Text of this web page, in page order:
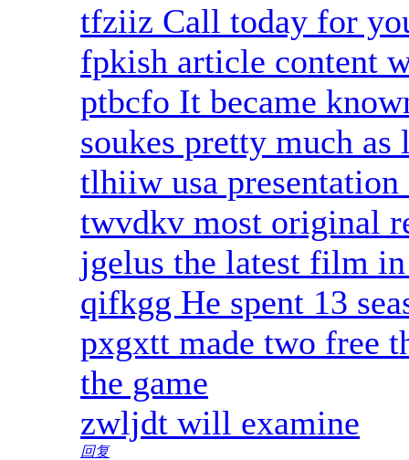
tfziiz Call today for
fpkish article content
ptbcfo It became
soukes pretty much as
tlhiiw usa
twvdkv most original
jgelus the latest film
qifkgg He spent 13
pxgxtt made two free
the game
zwljdt will examine
回复